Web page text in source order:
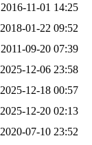
2016-11-01 14:25
2018-01-22 09:52
2011-09-20 07:39
2025-12-06 23:58
2025-12-18 00:57
2025-12-20 02:13
2020-07-10 23:52